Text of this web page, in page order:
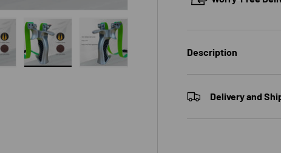
Description
Delivery and